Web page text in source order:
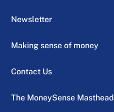
Newsletter
Making sense of money
Contact Us
The MoneySense Masthead